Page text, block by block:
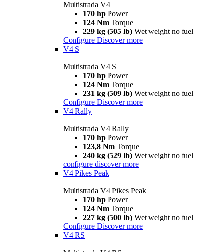
Multistrada V4
170 hp Power
124 Nm Torque
229 kg (505 lb) Wet weight no fuel
Configure Discover more
V4 S
Multistrada V4 S
170 hp Power
124 Nm Torque
231 kg (509 lb) Wet weight no fuel
Configure Discover more
V4 Rally
Multistrada V4 Rally
170 hp Power
123,8 Nm Torque
240 kg (529 lb) Wet weight no fuel
configure discover more
V4 Pikes Peak
Multistrada V4 Pikes Peak
170 hp Power
124 Nm Torque
227 kg (500 lb) Wet weight no fuel
Configure Discover more
V4 RS